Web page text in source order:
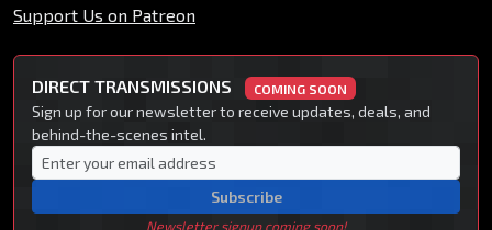
Support Us on Patreon
DIRECT TRANSMISSIONS COMING SOON
Sign up for our newsletter to receive updates, deals, and
behind-the-scenes intel.
Subscribe
Newsletter signup coming soon!